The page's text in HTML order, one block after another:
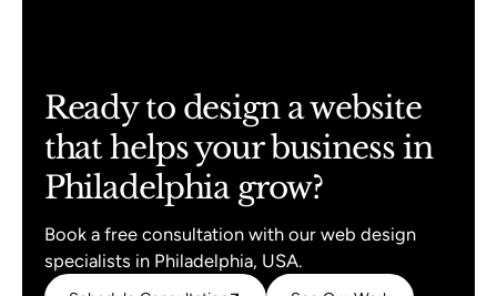
Ready to design a website
that helps your business in
Philadelphia grow?
Book a free consultation with our web design
specialists in Philadelphia, USA.
Schedule Consultation